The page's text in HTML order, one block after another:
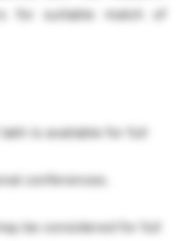
for suitable match of
is available for full
conferences.
be considered for full